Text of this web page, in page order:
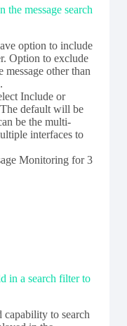
the message search
option to include
Option to exclude
other than
Include or
default will be
be the multi-
interfaces to
Monitoring for 3
in a search filter to
to search